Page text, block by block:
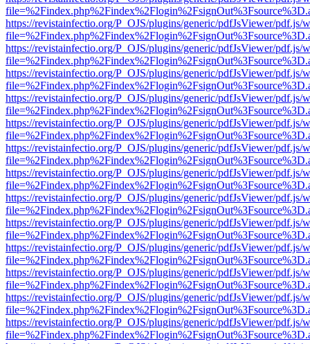
https://revistainfectio.org/P_OJS/plugins/generic/pdfJsViewer/pdf.js/
https://revistainfectio.org/P_OJS/plugins/generic/pdfJsViewer/pdf.js/
https://revistainfectio.org/P_OJS/plugins/generic/pdfJsViewer/pdf.js/
https://revistainfectio.org/P_OJS/plugins/generic/pdfJsViewer/pdf.js/
https://revistainfectio.org/P_OJS/plugins/generic/pdfJsViewer/pdf.js/
https://revistainfectio.org/P_OJS/plugins/generic/pdfJsViewer/pdf.js/
https://revistainfectio.org/P_OJS/plugins/generic/pdfJsViewer/pdf.js/
https://revistainfectio.org/P_OJS/plugins/generic/pdfJsViewer/pdf.js/
https://revistainfectio.org/P_OJS/plugins/generic/pdfJsViewer/pdf.js/
https://revistainfectio.org/P_OJS/plugins/generic/pdfJsViewer/pdf.js/
https://revistainfectio.org/P_OJS/plugins/generic/pdfJsViewer/pdf.js/
https://revistainfectio.org/P_OJS/plugins/generic/pdfJsViewer/pdf.js/
https://revistainfectio.org/P_OJS/plugins/generic/pdfJsViewer/pdf.js/